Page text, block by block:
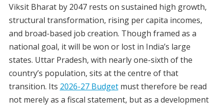
Viksit Bharat by 2047 rests on sustained high growth,
structural transformation, rising per capita incomes,
and broad-based job creation. Though framed as a
national goal, it will be won or lost in India’s large
states. Uttar Pradesh, with nearly one-sixth of the
country’s population, sits at the centre of that
transition. Its 2026-27 Budgetmust therefore be read
not merely as a fiscal statement, but as a development